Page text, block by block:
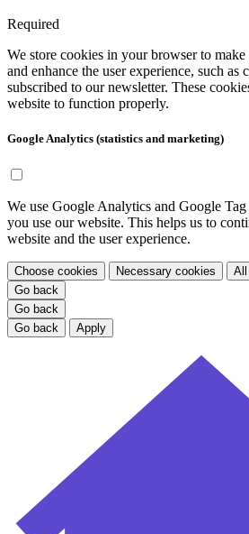
Required
We store cookies in your browser to
and enhance the user experience, such as
subscribed to our newsletter. These
website to function properly.
Google Analytics (statistics and marketing)
We use Google Analytics and Google
you use our website. This helps us to
website and the user experience.
Choose cookies Necessary cookies
Go back
Go back
Go back
Apply